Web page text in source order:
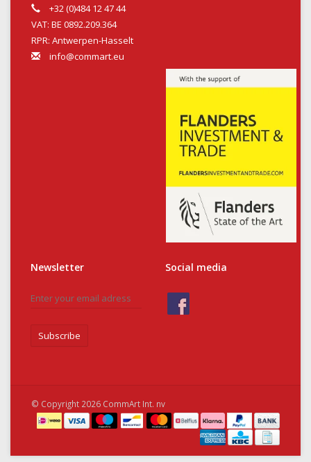
+32 (0)484 12 47 44
VAT: BE 0892.209.364
RPR: Antwerpen-Hasselt
info@commart.eu
Newsletter
Subscribe
Social media
© Copyright 2026 CommArt Int. nv